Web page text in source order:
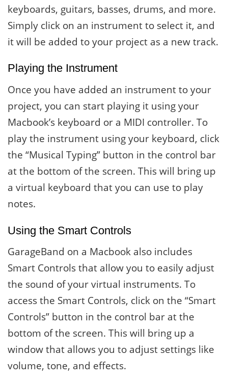
keyboards, guitars, basses, drums, and more.
Simply click on an instrument to select it, and
it will be added to your project as a new track.
Playing the Instrument
Once you have added an instrument to your
project, you can start playing it using your
Macbook’s keyboard or a MIDI controller. To
play the instrument using your keyboard, click
the “Musical Typing” button in the control bar
at the bottom of the screen. This will bring up
a virtual keyboard that you can use to play
notes.
Using the Smart Controls
GarageBand on a Macbook also includes
Smart Controls that allow you to easily adjust
the sound of your virtual instruments. To
access the Smart Controls, click on the “Smart
Controls” button in the control bar at the
bottom of the screen. This will bring up a
window that allows you to adjust settings like
volume, tone, and effects.